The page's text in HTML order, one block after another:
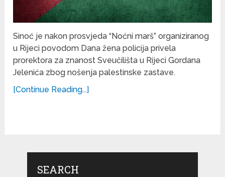
Sinoć je nakon prosvjeda “Noćni marš” organiziranog
u Rijeci povodom Dana žena policija privela
prorektora za znanost Sveučilišta u Rijeci Gordana
Jelenića zbog nošenja palestinske zastave.
[Continue Reading...]
SEARCH